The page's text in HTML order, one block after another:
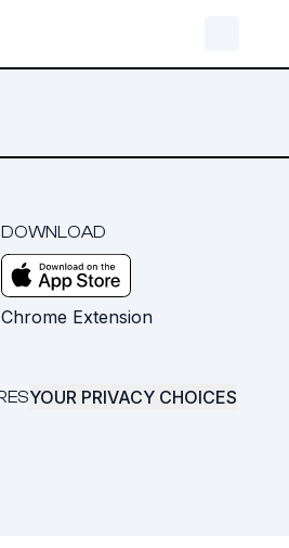
DOWNLOAD
Chrome Extension
YOUR PRIVACY CHOICES